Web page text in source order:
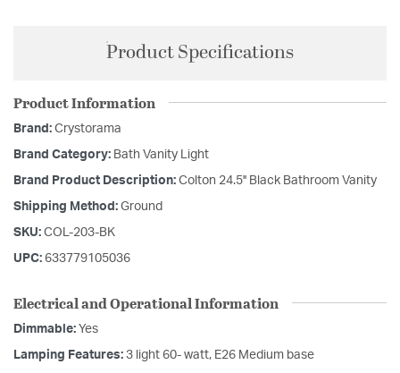
Product Specifications
Product Information
Brand: Crystorama
Brand Category: Bath Vanity Light
Brand Product Description: Colton 24.5'' Black Bathroom Vanity
Shipping Method: Ground
SKU: COL-203-BK
UPC: 633779105036
Electrical and Operational Information
Dimmable: Yes
Lamping Features: 3 light 60- watt, E26 Medium base